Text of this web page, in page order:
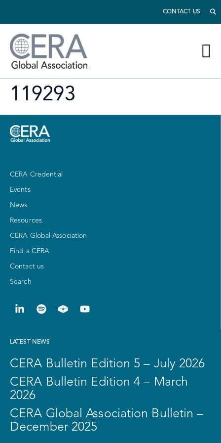
CONTACT US
119293
CERA Credential
Events
News
Resources
CERA Global Association
Find a CERA
Contact us
Search
LATEST NEWS
CERA Bulletin Edition 5 – July 2026
CERA Bulletin Edition 4 – March
2026
CERA Global Association Bulletin –
December 2025